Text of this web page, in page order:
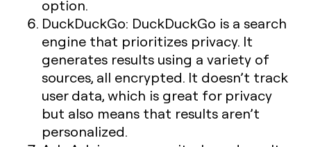
option.
DuckDuckGo: DuckDuckGo is a search
engine that prioritizes privacy. It
generates results using a variety of
sources, all encrypted. It doesn’t track
user data, which is great for privacy
but also means that results aren’t
personalized.